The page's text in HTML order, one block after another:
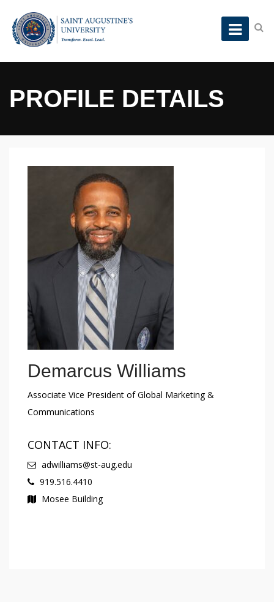
PROFILE DETAILS
Demarcus Williams
Associate Vice President of Global Marketing &
Communications
CONTACT INFO:
adwilliams@st-aug.edu
919.516.4410
Mosee Building